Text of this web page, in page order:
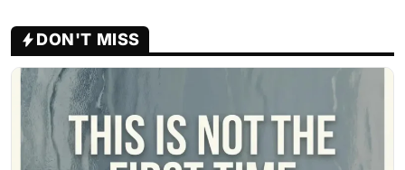
DON'T MISS